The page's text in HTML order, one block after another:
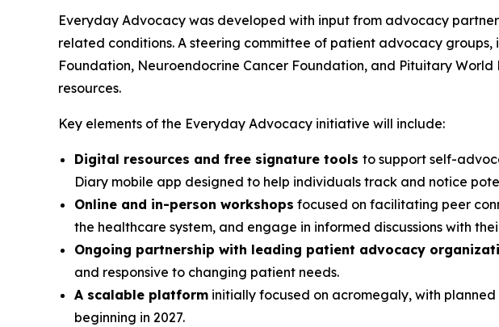
Everyday Advocacy was developed with input from advocacy
related conditions. A steering committee of patient advocacy groups,
Foundation, Neuroendocrine Cancer Foundation, and Pituitary
resources.
Key elements of the Everyday Advocacy initiative will include:
Digital resources and free signature tools to support self-
Diary mobile app designed to help individuals track and notice
Online and in-person workshops focused on facilitating peer
the healthcare system, and engage in informed discussions with
Ongoing partnership with leading patient advocacy
and responsive to changing patient needs.
A scalable platform initially focused on acromegaly, with
beginning in 2027.